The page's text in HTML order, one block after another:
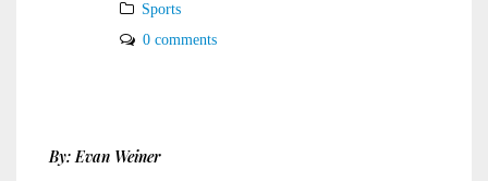
Sports
0 comments
By: Evan Weiner